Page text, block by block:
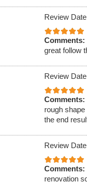
Review
Comments:
great follow
Review
Comments:
rough
the end
Review
Comments:
renovation